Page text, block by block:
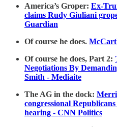
America’s Groper: Ex-
claims Rudy Giuliani
Guardian
Of course he does.
Of course he does, Part 2:
Negotiations By
Smith - Mediaite
The AG in the dock:
congressional
hearing - CNN Politics